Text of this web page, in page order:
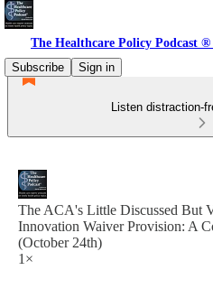
The Healthcare Policy Podcast
Subscribe
Sign in
Listen distraction-
The ACA's Little Discussed But
Innovation Waiver Provision: A
(October 24th)
1×